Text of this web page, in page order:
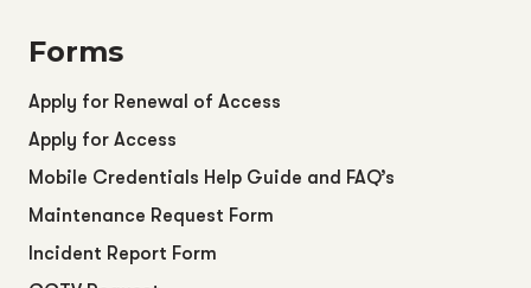
Forms
Apply for Renewal of Access
Apply for Access
Mobile Credentials Help Guide and FAQ’s
Maintenance Request Form
Incident Report Form